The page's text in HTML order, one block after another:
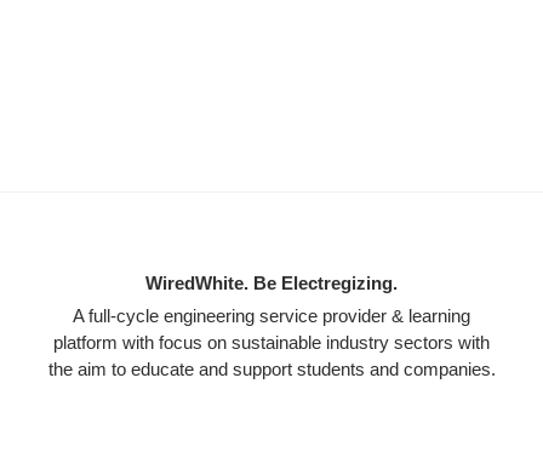
WiredWhite. Be Electregizing.
A full-cycle engineering service provider & learning
platform with focus on sustainable industry sectors with
the aim to educate and support students and companies.